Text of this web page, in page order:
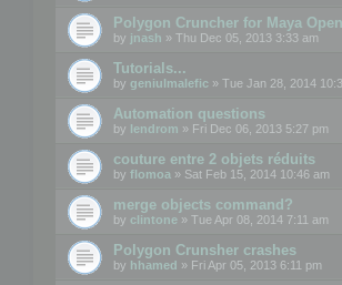
Polygon Cruncher for Maya
by jnash » Thu Dec 05, 2013 3:33 am
Tutorials...
by geniulmalefic » Tue Jan 28, 2014
Automation questions
by lendrom » Fri Dec 06, 2013 5:27 pm
couture entre 2 objets réduits
by flomoa » Sat Feb 15, 2014 10:46 am
merge objects command?
by clintone » Tue Apr 08, 2014 7:11 am
Polygon Crunsher crashes
by hhamed » Fri Apr 05, 2013 6:11 pm